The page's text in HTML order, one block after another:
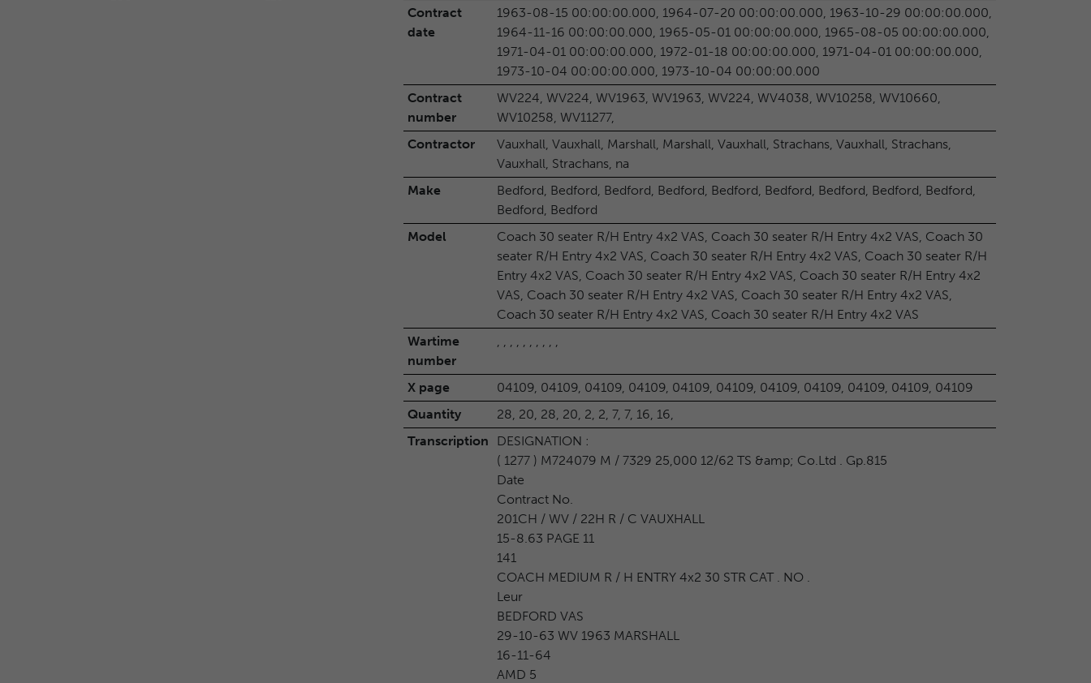
Contract
date
1963-08-15 00:00:00.000, 1964-07-20 00:00:00.000, 1963-10-29 00:00:00.000,
1964-11-16 00:00:00.000, 1965-05-01 00:00:00.000, 1965-08-05 00:00:00.000,
1971-04-01 00:00:00.000, 1972-01-18 00:00:00.000, 1971-04-01 00:00:00.000,
1973-10-04 00:00:00.000, 1973-10-04 00:00:00.000
Contract
number
WV224, WV224, WV1963, WV1963, WV224, WV4038, WV10258, WV10660,
WV10258, WV11277,
Contractor
Vauxhall, Vauxhall, Marshall, Marshall, Vauxhall, Strachans, Vauxhall, Strachans,
Vauxhall, Strachans, na
Make
Bedford, Bedford, Bedford, Bedford, Bedford, Bedford, Bedford, Bedford, Bedford,
Bedford, Bedford
Model
Coach 30 seater R/H Entry 4x2 VAS, Coach 30 seater R/H Entry 4x2 VAS, Coach 30
seater R/H Entry 4x2 VAS, Coach 30 seater R/H Entry 4x2 VAS, Coach 30 seater R/H
Entry 4x2 VAS, Coach 30 seater R/H Entry 4x2 VAS, Coach 30 seater R/H Entry 4x2
VAS, Coach 30 seater R/H Entry 4x2 VAS, Coach 30 seater R/H Entry 4x2 VAS,
Coach 30 seater R/H Entry 4x2 VAS, Coach 30 seater R/H Entry 4x2 VAS
Wartime
number
X page
04109, 04109, 04109, 04109, 04109, 04109, 04109, 04109, 04109, 04109, 04109
Quantity
28, 20, 28, 20, 2, 2, 7, 7, 16, 16,
Transcription
DESIGNATION :
( 1277 ) M724079 M / 7329 25,000 12/62 TS &amp; Co.Ltd . Gp.815
Date
Contract No.
201CH / WV / 22H R / C VAUXHALL
15-8.63 PAGE 11
141
COACH MEDIUM R / H ENTRY 4x2 30 STR CAT . NO .
Leur
BEDFORD VAS
29-10-63 WV 1963 MARSHALL
16-11-64
AMD 5